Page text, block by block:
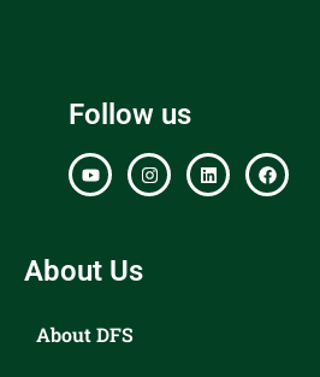
Follow us
About Us
About DFS